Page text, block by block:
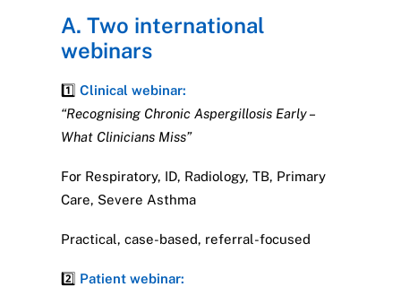
A. Two international
webinars
1️⃣ Clinical webinar:
“Recognising Chronic Aspergillosis Early –
What Clinicians Miss”
For Respiratory, ID, Radiology, TB, Primary
Care, Severe Asthma
Practical, case-based, referral-focused
2️⃣ Patient webinar: